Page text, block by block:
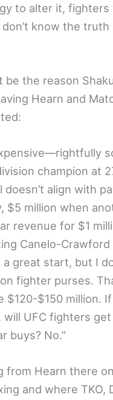
to alter it, fighters
know the truth
be the reason
Hearn and
champion at
align with
$5 million when
revenue for $1
Canelo-
a great start, but I
fighter purses.
$120-$150 million.
will UFC fighters
buys? No.”
from Hearn there
and where TKO,